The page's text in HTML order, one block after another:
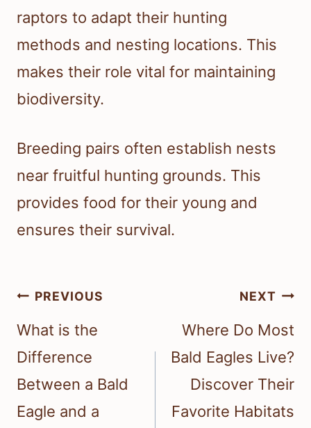
raptors to adapt their hunting
methods and nesting locations. This
makes their role vital for maintaining
biodiversity.
Breeding pairs often establish nests
near fruitful hunting grounds. This
provides food for their young and
ensures their survival.
Post
navigation
PREVIOUS
What is the
Difference
Between a Bald
Eagle and a
NEXT
Where Do Most
Bald Eagles Live?
Discover Their
Favorite Habitats